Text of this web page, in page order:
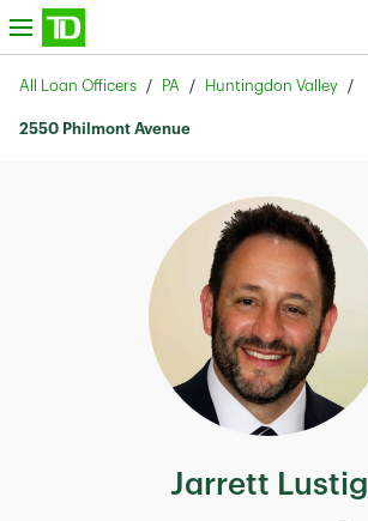
Skip to content
All Loan Officers PA Huntingdon Valley
2550 Philmont Avenue
Jarrett Lustig